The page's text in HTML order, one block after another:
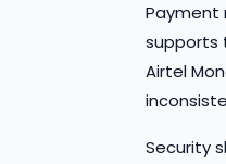
Payment
supports
Airtel
Security